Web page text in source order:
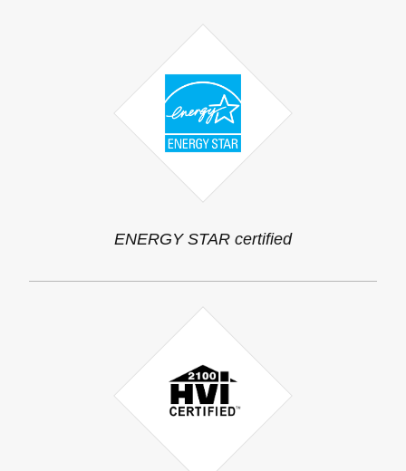
ENERGY STAR certified